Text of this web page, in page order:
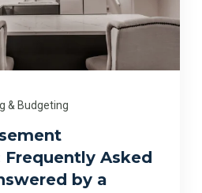
& Budgeting
Frequently Asked
by a